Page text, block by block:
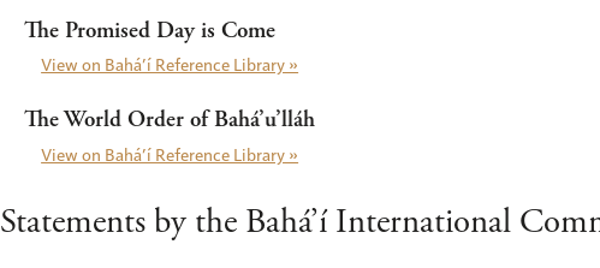
The Promised Day is Come
View on Bahá’í Reference Library »
The World Order of Bahá’u’lláh
View on Bahá’í Reference Library »
Statements by the Bahá’í International